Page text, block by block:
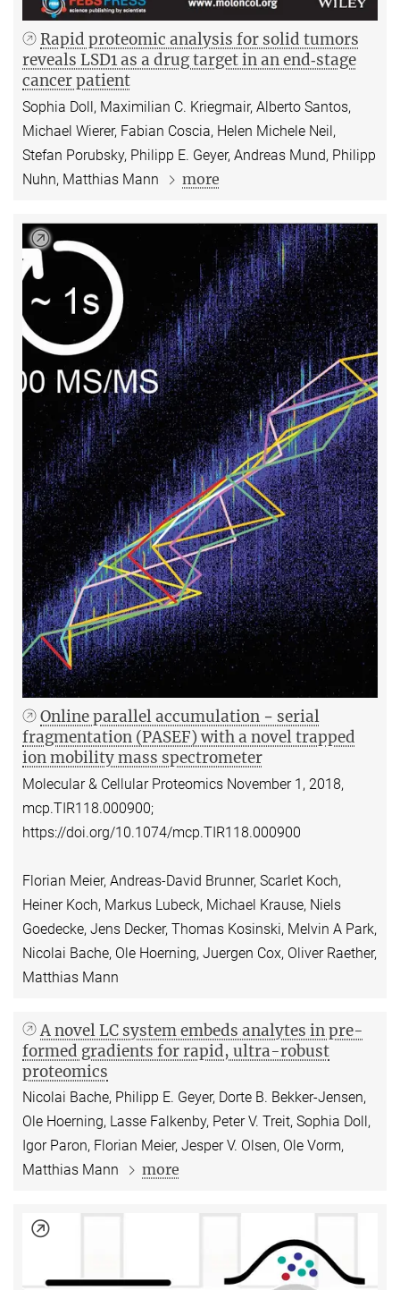
Rapid proteomic analysis for solid tumors
reveals LSD1 as a drug target in an end‐stage
cancer patient
Sophia Doll, Maximilian C. Kriegmair, Alberto Santos,
Michael Wierer, Fabian Coscia, Helen Michele Neil,
Stefan Porubsky, Philipp E. Geyer, Andreas Mund, Philipp
Nuhn, Matthias Mann
more
Online parallel accumulation − serial
fragmentation (PASEF) with a novel trapped
ion mobility mass spectrometer
Molecular & Cellular Proteomics November 1, 2018,
mcp.TIR118.000900;
https://doi.org/10.1074/mcp.TIR118.000900
Florian Meier, Andreas-David Brunner, Scarlet Koch,
Heiner Koch, Markus Lubeck, Michael Krause, Niels
Goedecke, Jens Decker, Thomas Kosinski, Melvin A Park,
Nicolai Bache, Ole Hoerning, Juergen Cox, Oliver Raether,
Matthias Mann
A novel LC system embeds analytes in pre-
formed gradients for rapid, ultra-robust
proteomics
Nicolai Bache, Philipp E. Geyer, Dorte B. Bekker-Jensen,
Ole Hoerning, Lasse Falkenby, Peter V. Treit, Sophia Doll,
Igor Paron, Florian Meier, Jesper V. Olsen, Ole Vorm,
Matthias Mann
more